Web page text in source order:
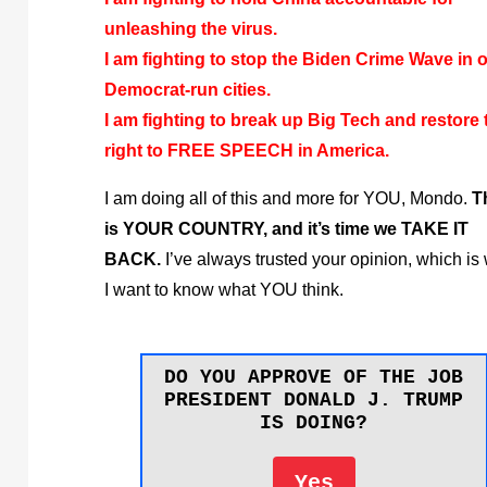
unleashing the virus.
I am fighting to stop the Biden Crime Wave in
Democrat-run cities.
I am fighting to break up Big Tech and restore
right to FREE SPEECH in America.
I am doing all of this and more for YOU, Mondo.
is YOUR COUNTRY, and it’s time we TAKE IT
BACK. I’ve always trusted your opinion, which is
I want to know what YOU think.
DO YOU APPROVE OF THE JOB
PRESIDENT DONALD J. TRUMP
IS DOING?